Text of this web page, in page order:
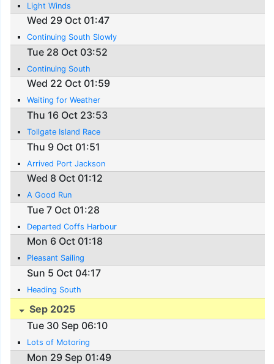
Light Winds
Wed 29 Oct 01:47
Continuing South Slowly
Tue 28 Oct 03:52
Continuing South
Wed 22 Oct 01:59
Waiting for Weather
Thu 16 Oct 23:53
Tollgate Island Race
Thu 9 Oct 01:51
Arrived Port Jackson
Wed 8 Oct 01:12
A Good Run
Tue 7 Oct 01:28
Departed Coffs Harbour
Mon 6 Oct 01:18
Pleasant Sailing
Sun 5 Oct 04:17
Heading South
Sep 2025
Tue 30 Sep 06:10
Lots of Motoring
Mon 29 Sep 01:49